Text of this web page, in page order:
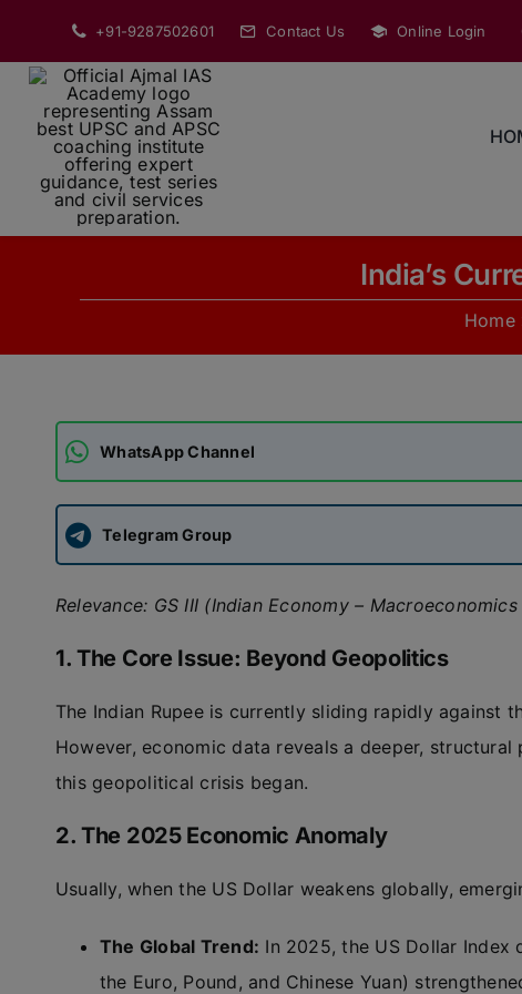
content
+91-9287502601 Contact Us Online Login
India’s
Home
WhatsApp Channel
Telegram Group
Relevance: GS III (Indian Economy –
1. The Core Issue: Beyond Geopolitics
The Indian Rupee is currently sliding rapidly against
However, economic data reveals a deeper,
this geopolitical crisis began.
2. The 2025 Economic Anomaly
Usually, when the US Dollar weakens globally,
The Global Trend: In 2025, the US Dollar Index
the Euro, Pound, and Chinese Yuan)